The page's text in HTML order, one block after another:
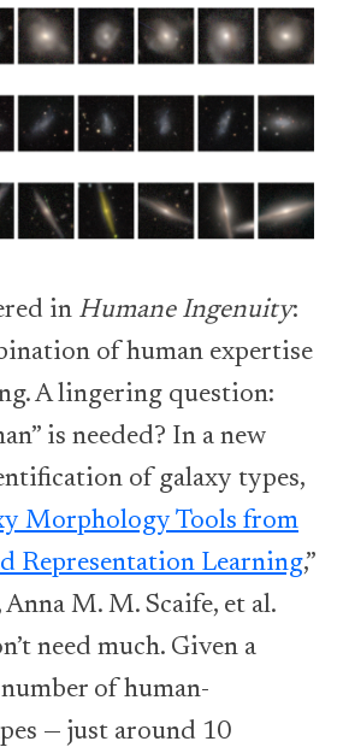
in Humane Ingenuity:
of human expertise
A lingering question:
is needed? In a new
of galaxy types,
Morphology Tools from
Representation Learning,”
M. M. Scaife, et al.
need much. Given a
of human-
— just around 10